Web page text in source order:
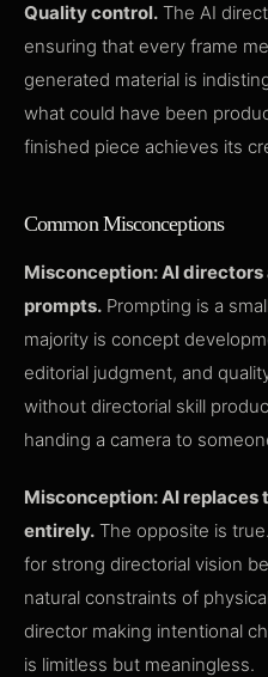
Quality control. The AI
ensuring that every frame
generated material is
what could have been
finished piece achieves its
Common Misconceptions
Misconception: AI
prompts. Prompting is a
majority is concept
editorial judgment, and
without directorial skill
handing a camera to
Misconception: AI replaces
entirely. The opposite is
for strong directorial vision
natural constraints of
director making intentional
is limitless but meaningless.